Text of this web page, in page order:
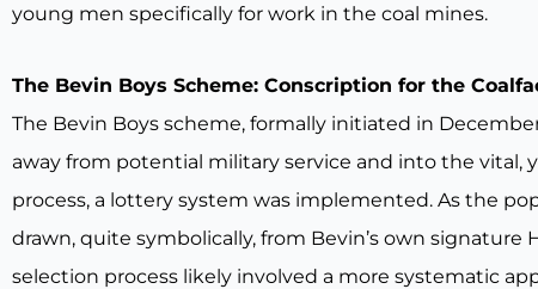
young men specifically for work in the coal mines.
The Bevin Boys Scheme: Conscription for the
The Bevin Boys scheme, formally initiated in
away from potential military service and into the vital,
process, a lottery system was implemented. As the
drawn, quite symbolically, from Bevin’s own
selection process likely involved a more systematic